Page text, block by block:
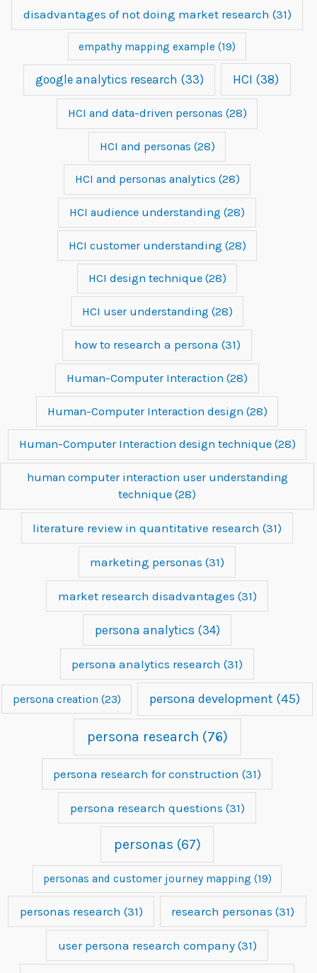
disadvantages of not doing market research (31)
empathy mapping example (19)
google analytics research (33) HCI (38)
HCI and data-driven personas (28)
HCI and personas (28)
HCI and personas analytics (28)
HCI audience understanding (28)
HCI customer understanding (28)
HCI design technique(28)
HCI user understanding (28)
how to research a persona (31)
Human-Computer Interaction (28)
Human-Computer Interaction design (28)
Human-Computer Interaction design technique(28)
human computer interaction user understanding
technique (28)
literature review in quantitative research (31)
marketing personas (31)
market research disadvantages (31)
persona analytics (34)
persona analytics research (31)
persona creation (23) persona development (45)
persona research (76)
persona research for construction (31)
persona research questions (31)
personas (67)
personas and customer journey mapping (19)
personas research (31) research personas (31)
user persona research company(31)